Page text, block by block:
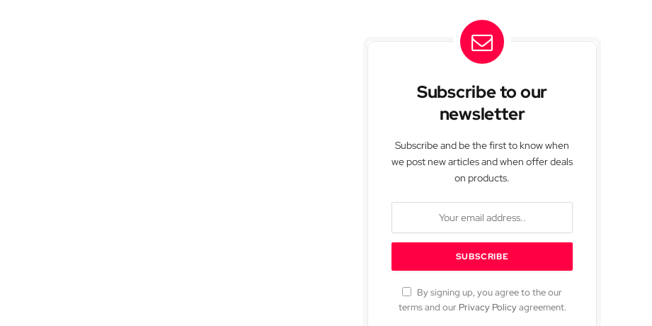
Subscribe to our
newsletter
Subscribe and be the first to know when
we post new articles and when offer deals
on products.
By signing up, you agree to the our
terms and our Privacy Policyagreement.